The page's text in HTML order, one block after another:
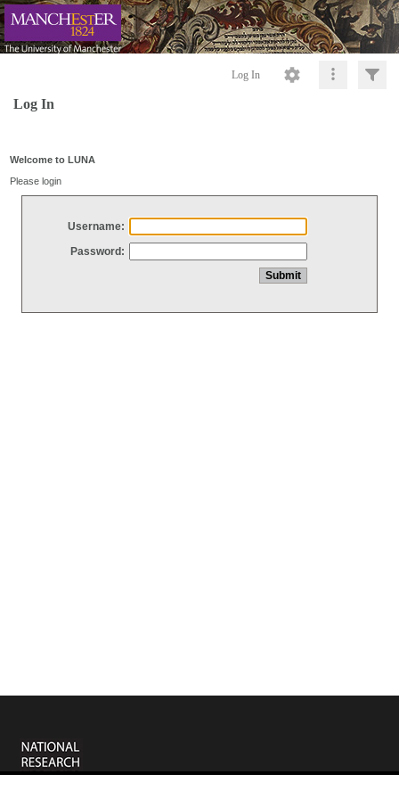
Log In
Log In
Welcome to LUNA
Please login
Username:
Password: